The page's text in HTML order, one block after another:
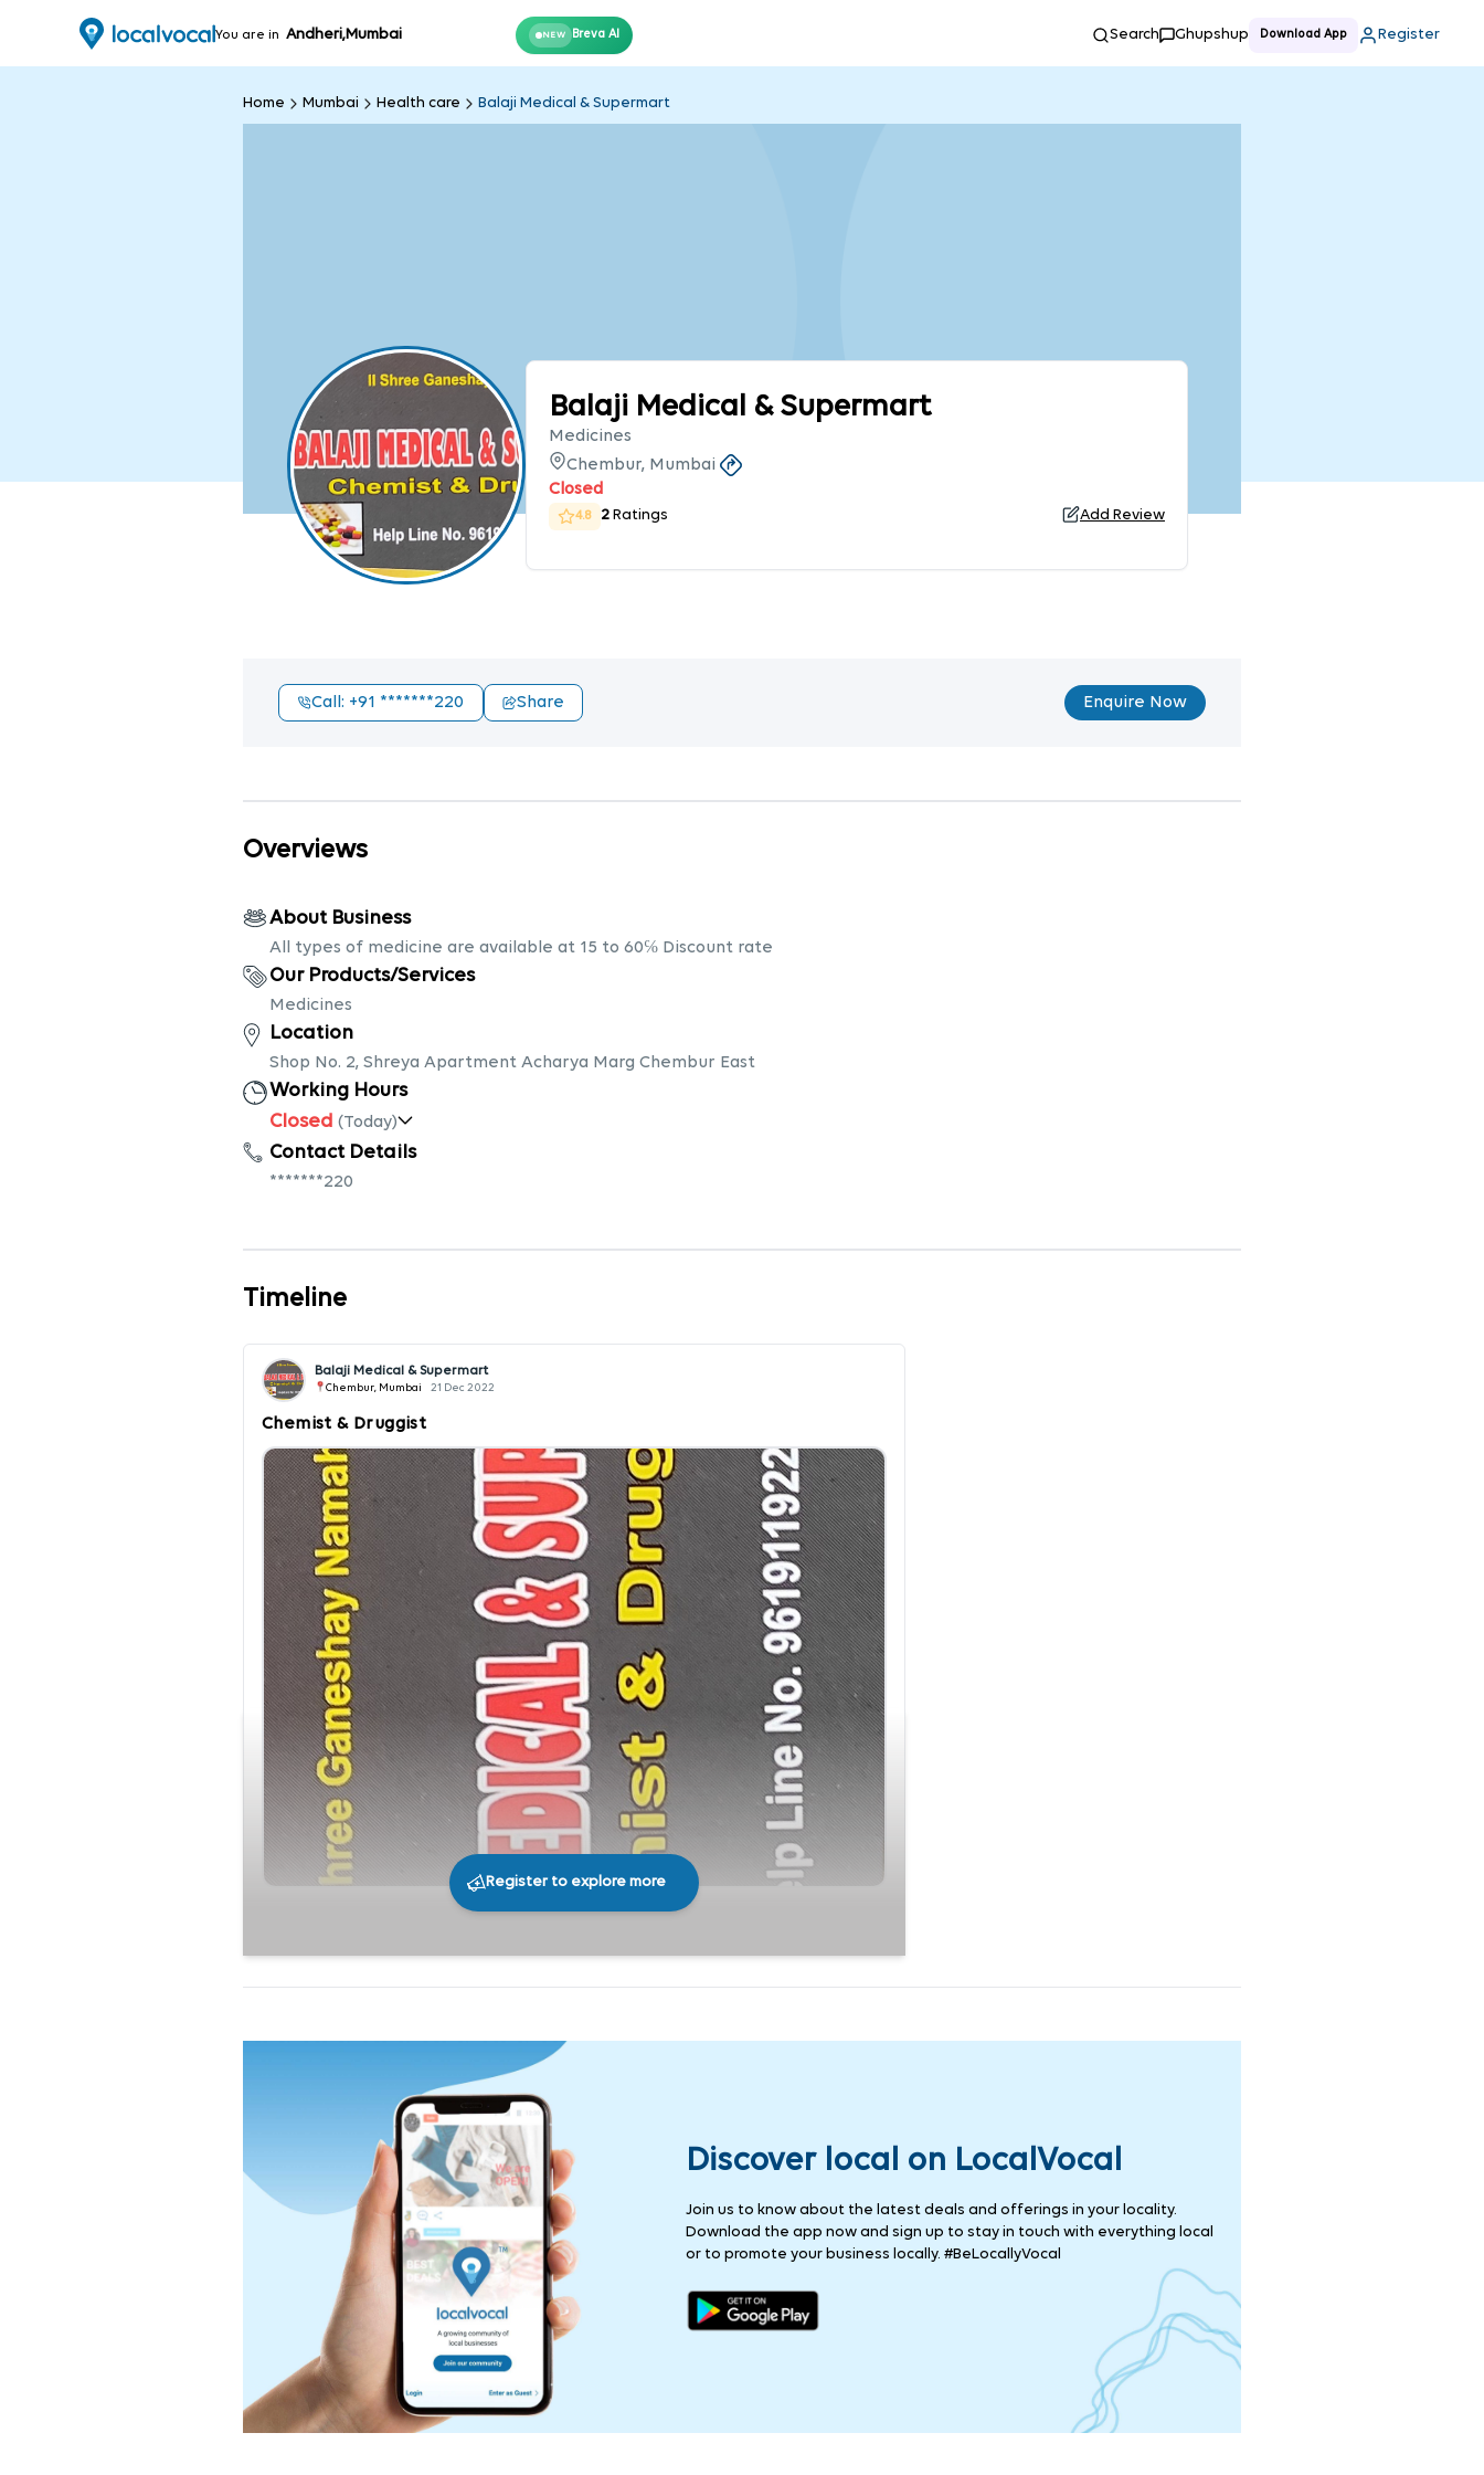
You are in Andheri,Mumbai NEW Breva AI Search Ghupshup Download App Register
Home Mumbai Health care Balaji Medical & Supermart
Balaji Medical & Supermart
Medicines
Chembur, Mumbai
Closed
4.8 2 Ratings Add Review
Call: +91 *******220 Share Enquire Now
Overviews
About Business
All types of medicine are available at 15 to 60℅ Discount rate
Our Products/Services
Medicines
Location
Shop No. 2, Shreya Apartment Acharya Marg Chembur East
Working Hours
Closed (Today)
Contact Details
*******220
Timeline
Balaji Medical & Supermart
Chembur, Mumbai 21 Dec 2022
Chemist & Druggist
Register to explore more
Discover local on LocalVocal
Join us to know about the latest deals and offerings in your locality.
Download the app now and sign up to stay in touch with everything local
or to promote your business locally. #BeLocallyVocal